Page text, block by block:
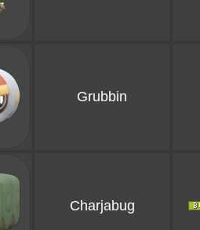
Grubbin
Charjabug